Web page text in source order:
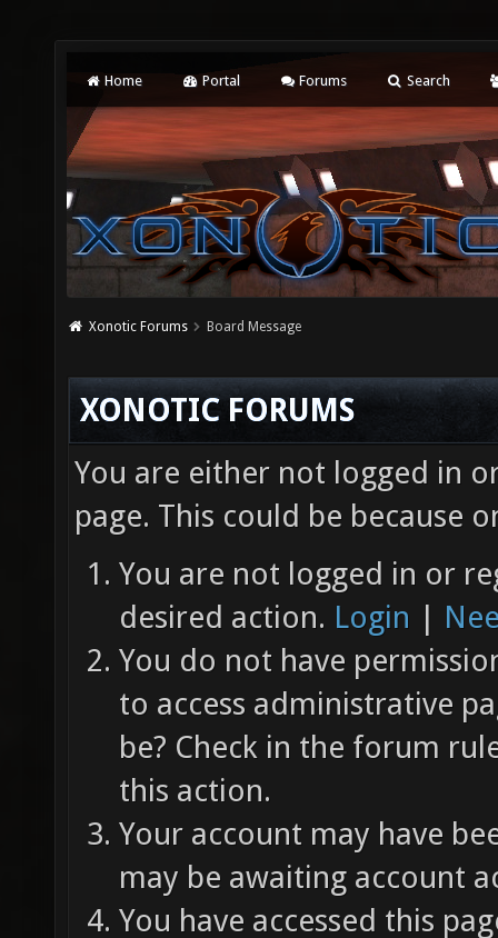
Home Portal Forums Search
Xonotic Forums Board Message
XONOTIC FORUMS
You are either not logged in
page. This could be because
You are not logged in or
desired action. Login |
You do not have
to access administrative
be? Check in the forum
this action.
Your account may have
may be awaiting account
You have accessed this